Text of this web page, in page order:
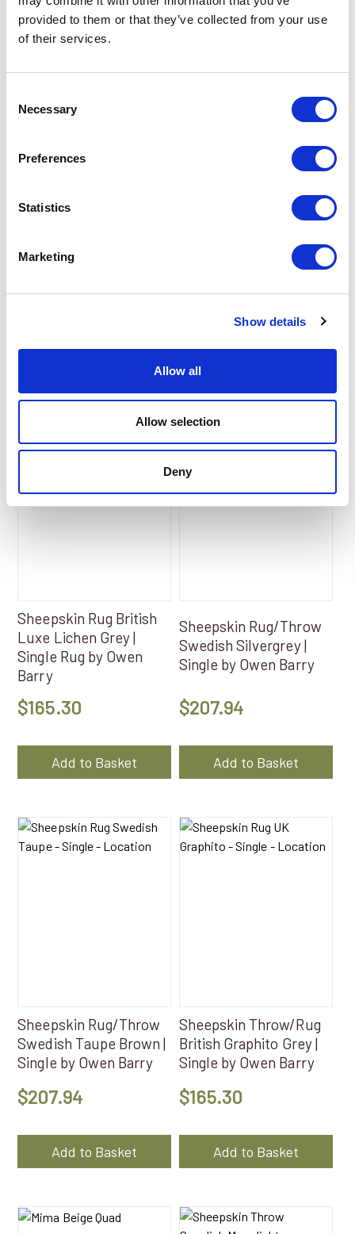
provided to them or that they’ve collected from your use
of their services.
Selection
Necessary
Preferences
Statistics
Marketing
Show details
Allow all
Allow selection
Deny
Rug by Owen Barry
$165.30
Sheepskin Rug British
Single Rug by Owen
$165.30
Sheepskin Rug British
Luxe Lichen Grey |
Single Rug by Owen
Barry
$165.30
Add to Basket
Sheepskin Rug/Throw
Swedish Silvergrey |
Single by Owen Barry
$207.94
Add to Basket
Sheepskin Rug/Throw
Swedish Taupe Brown |
Single by Owen Barry
$207.94
Add to Basket
Sheepskin Throw/Rug
British Graphito Grey |
Single by Owen Barry
$165.30
Add to Basket